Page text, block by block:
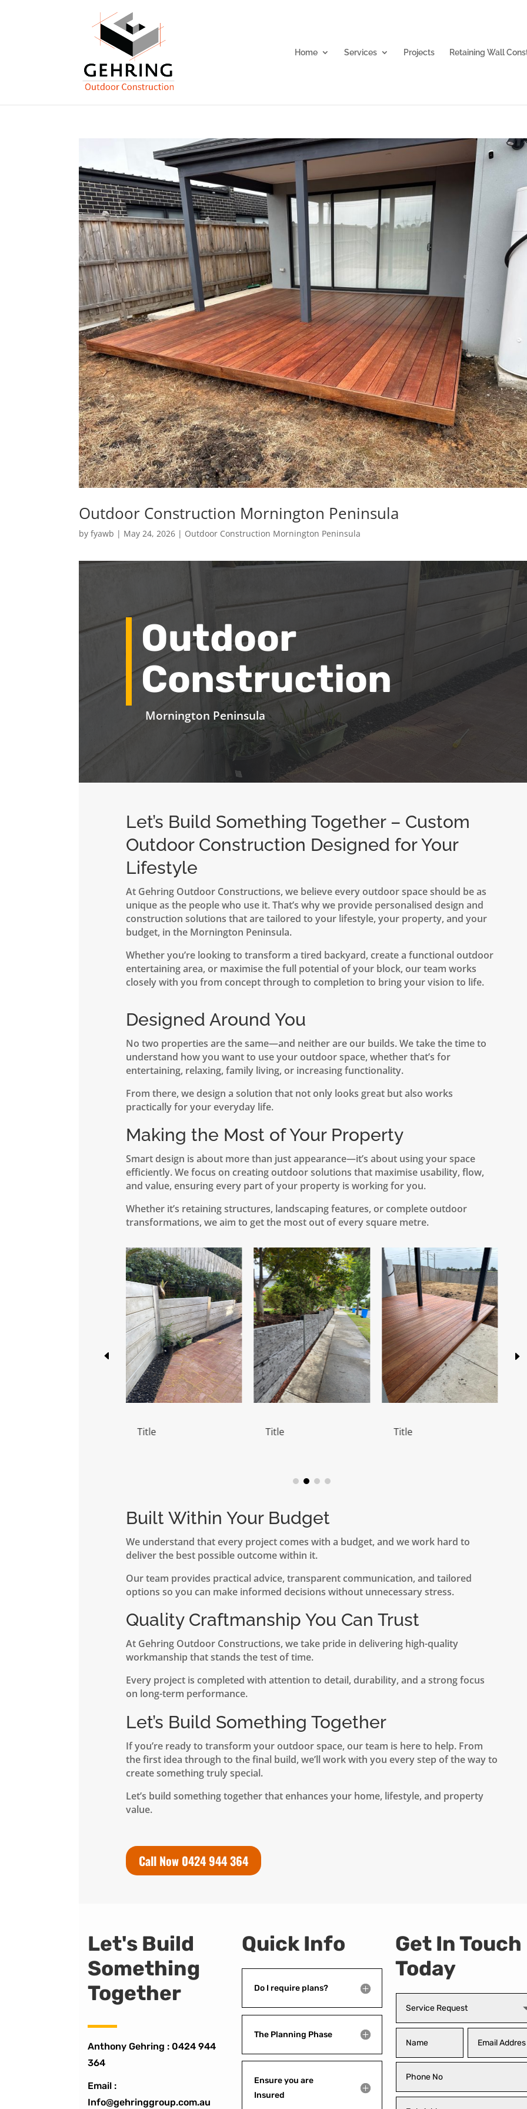
Home Services Projects Retaining Wall
Outdoor Construction Mornington Peninsula
byfyawb | May 24, 2026 | Outdoor Construction Mornington Peninsula
Outdoor
Construction
Mornington Peninsula
Let’s Build Something Together – Custom
Outdoor Construction Designed for Your
Lifestyle
At Gehring Outdoor Constructions, we believe every outdoor space should be as
unique as the people who use it. That’s why we provide personalised design and
construction solutions that are tailored to your lifestyle, your property, and your
budget, in the Mornington Peninsula.
Whether you’re looking to transform a tired backyard, create a functional outdoor
entertaining area, or maximise the full potential of your block, our team works
closely with you from concept through to completion to bring your vision to life.
Designed Around You
No two properties are the same—and neither are our builds. We take the time to
understand how you want to use your outdoor space, whether that’s for
entertaining, relaxing, family living, or increasing functionality.
From there, we design a solution that not only looks great but also works
practically for your everyday life.
Making the Most of Your Property
Smart design is about more than just appearance—it’s about using your space
efficiently. We focus on creating outdoor solutions that maximise usability, flow,
and value, ensuring every part of your property is working for you.
Whether it’s retaining structures, landscaping features, or complete outdoor
transformations, we aim to get the most out of every square metre.
Title Title Title
Built Within Your Budget
We understand that every project comes with a budget, and we work hard to
deliver the best possible outcome within it.
Our team provides practical advice, transparent communication, and tailored
options so you can make informed decisions without unnecessary stress.
Quality Craftmanship You Can Trust
At Gehring Outdoor Constructions, we take pride in delivering high-quality
workmanship that stands the test of time.
Every project is completed with attention to detail, durability, and a strong focus
on long-term performance.
Let’s Build Something Together
If you’re ready to transform your outdoor space, our team is here to help. From
the first idea through to the final build, we’ll work with you every step of the way to
create something truly special.
Let’s build something together that enhances your home, lifestyle, and property
value.
Call Now 0424 944 364
Let's Build
Something
Together
Anthony Gehring :0424 944
364
Email :
Info@gehringgroup.com.au
Quick Info
Do I require plans?
The Planning Phase
Ensure you are
Insured
Get In Touch
Today